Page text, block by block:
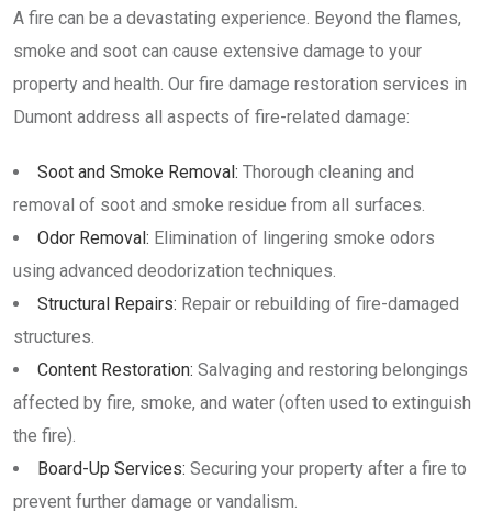
A fire can be a devastating experience. Beyond the flames,
smoke and soot can cause extensive damage to your
property and health. Our fire damage restoration services in
Dumont address all aspects of fire-related damage:
Soot and Smoke Removal: Thorough cleaning and
removal of soot and smoke residue from all surfaces.
Odor Removal: Elimination of lingering smoke odors
using advanced deodorization techniques.
Structural Repairs: Repair or rebuilding of fire-damaged
structures.
Content Restoration: Salvaging and restoring belongings
affected by fire, smoke, and water (often used to extinguish
the fire).
Board-Up Services: Securing your property after a fire to
prevent further damage or vandalism.